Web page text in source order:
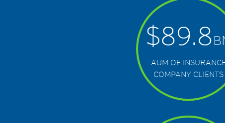
$89.8
AUM OF
COMPANY CLIENTS